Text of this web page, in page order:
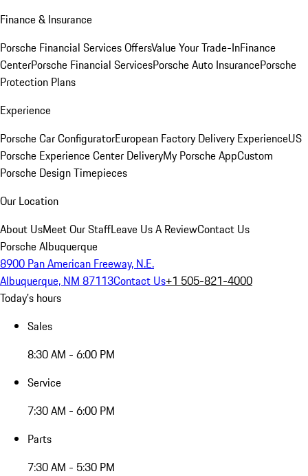
Finance & Insurance
Porsche Financial Services OffersValue Your Trade-InFinance
CenterPorsche Financial ServicesPorsche Auto InsurancePorsche
Protection Plans
Experience
Porsche Car ConfiguratorEuropean Factory Delivery ExperienceUS
Porsche Experience Center DeliveryMy Porsche AppCustom
Porsche Design Timepieces
Our Location
About UsMeet Our StaffLeave Us A ReviewContact Us
Porsche Albuquerque
8900 Pan American Freeway, N.E.
Albuquerque, NM 87113Contact Us+1 505-821-4000
Today's hours
Sales
8:30 AM - 6:00 PM
Service
7:30 AM - 6:00 PM
Parts
7:30 AM - 5:30 PM